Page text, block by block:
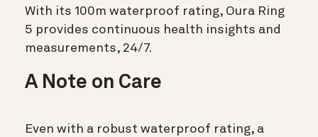
With its 100m waterproof rating, Oura Ring
5 provides continuous health insights and
measurements, 24/7.
A Note on Care
Even with a robust waterproof rating, a